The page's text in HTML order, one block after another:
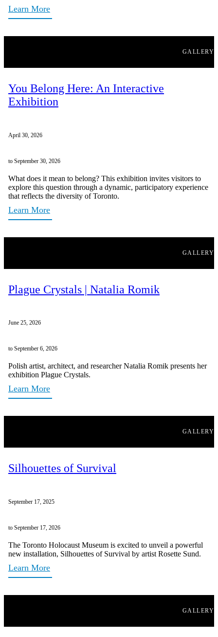
Learn More
GALLERY
You Belong Here: An Interactive
Exhibition
April 30, 2026
to September 30, 2026
What does it mean to belong? This exhibition invites visitors to
explore this question through a dynamic, participatory experience
that reflects the diversity of Toronto.
Learn More
GALLERY
Plague Crystals | Natalia Romik
June 25, 2026
to September 6, 2026
Polish artist, architect, and researcher Natalia Romik presents her
exhibition Plague Crystals.
Learn More
GALLERY
Silhouettes of Survival
September 17, 2025
to September 17, 2026
The Toronto Holocaust Museum is excited to unveil a powerful
new installation, Silhouettes of Survival by artist Rosette Sund.
Learn More
GALLERY